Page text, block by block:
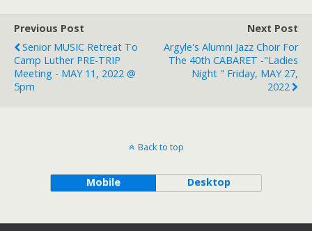
Previous Post
Senior MUSIC Retreat To
Camp Luther PRE-TRIP
Meeting - MAY 11, 2022 @
5pm
Next Post
Argyle's Alumni Jazz Choir For
The 40th CABARET -"Ladies
Night " Friday, MAY 27,
2022
Back to top
Mobile Desktop